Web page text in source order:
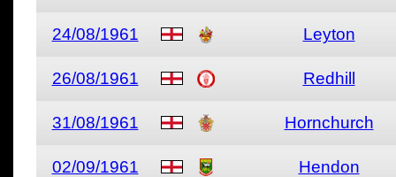
24/08/1961 Leyton
26/08/1961 Redhill
31/08/1961 Hornchurch
02/09/1961 Hendon